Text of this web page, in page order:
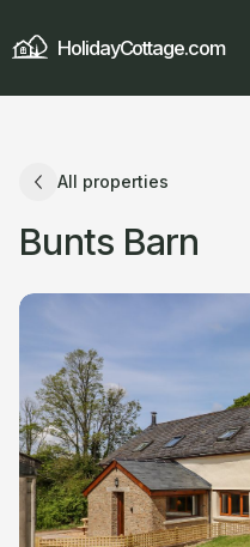
HolidayCottage.com
All properties
Bunts Barn